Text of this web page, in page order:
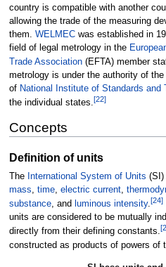
country is compatible with another
allowing the trade of the measuring
them. WELMECwas established in
field of legal metrology in the
Trade Association(EFTA) member
metrology is under the authority of
of National Institute of Standards and
the individual states.[22]
Concepts
Definition of units
The International System of Units (SI)
mass
time, electric current,
substance, and luminous intensity.[24]
units are considered to be mutually
directly from their defining constants.[
constructed as products of powers of